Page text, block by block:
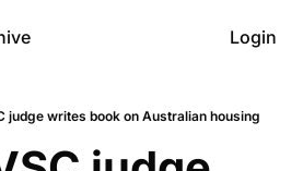
Login
judge writes book on Australian housing